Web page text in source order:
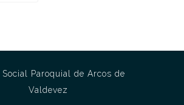
Social Paroquial de Arcos de
Valdevez